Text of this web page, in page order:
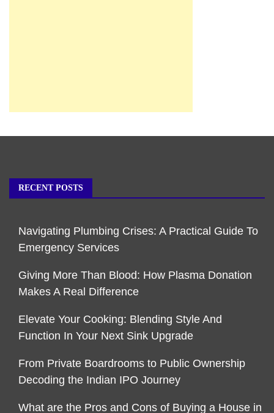
RECENT POSTS
Navigating Plumbing Crises: A Practical Guide To
Emergency Services
Giving More Than Blood: How Plasma Donation
Makes A Real Difference
Elevate Your Cooking: Blending Style And
Function In Your Next Sink Upgrade
From Private Boardrooms to Public Ownership
Decoding the Indian IPO Journey
What are the Pros and Cons of Buying a House in